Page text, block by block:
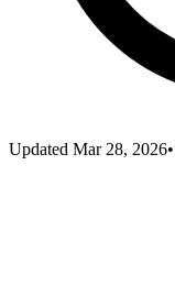
Updated Mar 28, 2026•